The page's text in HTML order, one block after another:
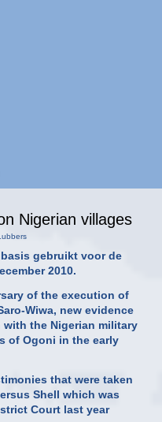
Nigerian villages
gebruikt voor de
2010.
of the execution of
Wiwa, new evidence
with the Nigerian military
of Ogoni in the early
that were taken
Shell which was
Court last year